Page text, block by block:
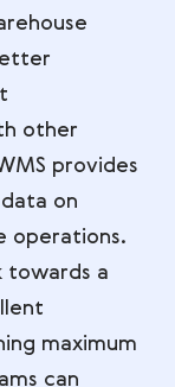
other
provides
on
operations.
towards a
maximum
can